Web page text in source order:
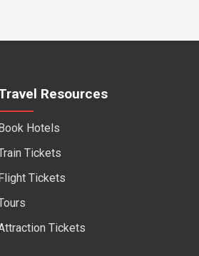
Resources
Hotels
Tickets
Tickets
Tickets